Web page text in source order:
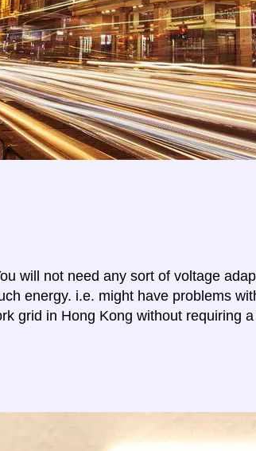
will not need any sort of voltage
energy. i.e. might have problems
grid in Hong Kong without requiring